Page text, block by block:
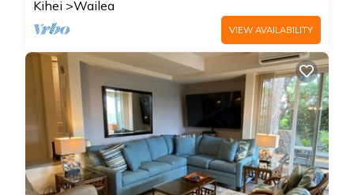
Kihei Wailea
VIEW AVAILABILITY